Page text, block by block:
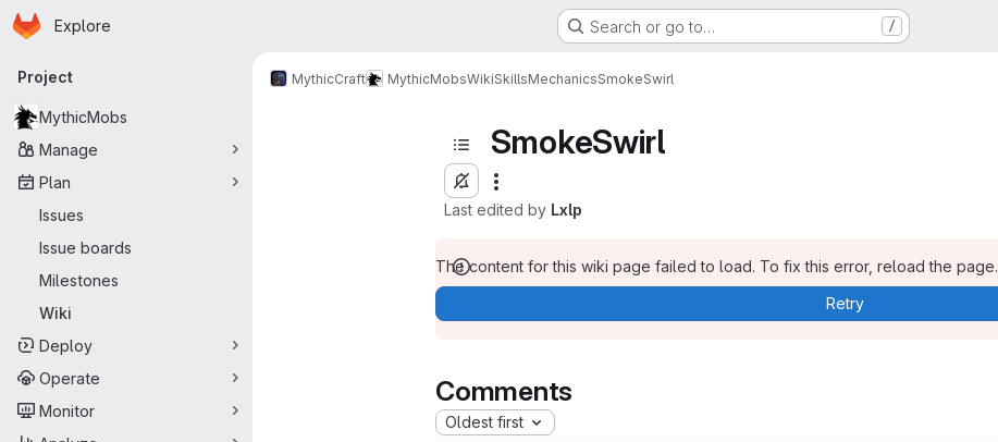
Skip to main content
Homepage
Explore Search or go to… /
Primary navigation
Project
MythicMobs
Manage
Plan
Issues
Issue boards
Milestones
Wiki
Deploy
Operate
Monitor
MythicCraft MythicMobsWikiSkillsMechanicsSmokeSwirl
SmokeSwirl
Last edited by Lxlp
The content for this wiki page failed to load. To fix this error, reload the page.
Retry
Comments
Oldest first